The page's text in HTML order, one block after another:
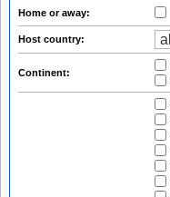
Home or away:
Host country:
Continent: